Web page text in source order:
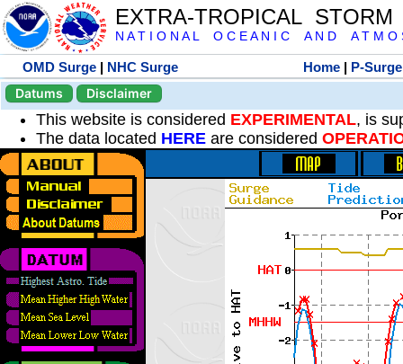
EXTRA-TROPICAL
N A T I O N A L O C E A N I C A N D A T M O
OMD Surge | NHC Surge Home | P-Surge
Datums
Disclaimer
This website is considered EXPERIMENTAL, is
The data located HERE are considered